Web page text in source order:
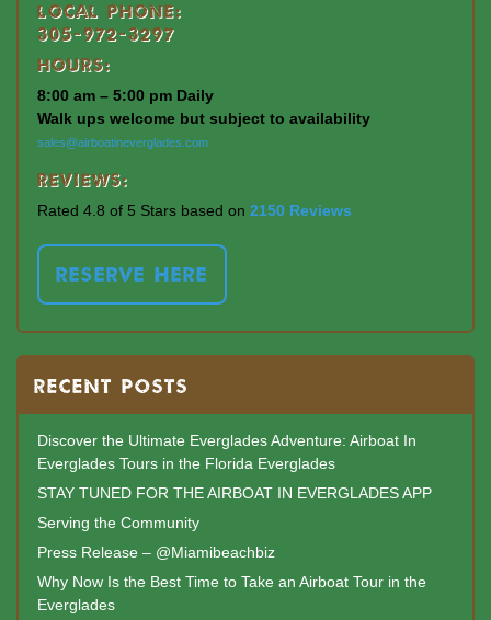
Local Phone:
305-972-3297
Hours:
8:00 am – 5:00 pm Daily
Walk ups welcome but subject to availability
sales@airboatineverglades.com
Reviews:
Rated 4.8 of 5 Stars based on 2150 Reviews
RESERVE HERE
RECENT POSTS
Discover the Ultimate Everglades Adventure: Airboat In
Everglades Tours in the Florida Everglades
STAY TUNED FOR THE AIRBOAT IN EVERGLADES APP
Serving the Community
Press Release – @Miamibeachbiz
Why Now Is the Best Time to Take an Airboat Tour in the
Everglades